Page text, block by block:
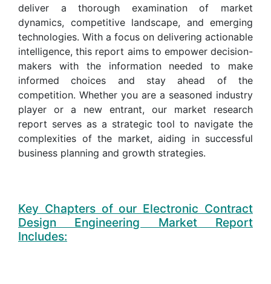
deliver a thorough examination of market
dynamics, competitive landscape, and emerging
technologies. With a focus on delivering actionable
intelligence, this report aims to empower decision-
makers with the information needed to make
informed choices and stay ahead of the
competition. Whether you are a seasoned industry
player or a new entrant, our market research
report serves as a strategic tool to navigate the
complexities of the market, aiding in successful
business planning and growth strategies.
Key Chapters of our Electronic Contract
Design Engineering Market Report
Includes: